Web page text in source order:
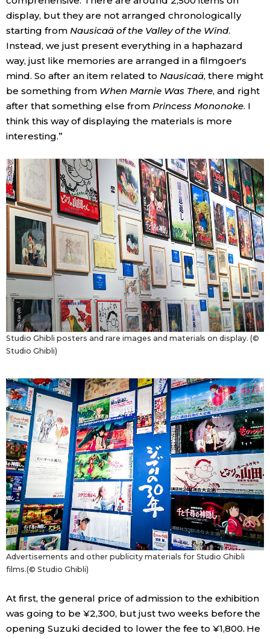
display, but they are not arranged chronologically
starting from Nausicaä of the Valley of the Wind.
Instead, we just present everything in a haphazard
way, just like memories are arranged in a filmgoer's
mind. So after an item related to Nausicaä, there might
be something from When Marnie Was There, and right
after that something else from Princess Mononoke. I
think this way of displaying the materials is more
interesting.”
Studio Ghibli posters and rare images and materials on display. (©
Studio Ghibli)
Advertisements and other publicity materials for Studio Ghibli
films.(© Studio Ghibli)
At first, the general price of admission to the exhibition
was going to be ¥2,300, but just two weeks before the
opening Suzuki decided to lower the fee to ¥1,800. He